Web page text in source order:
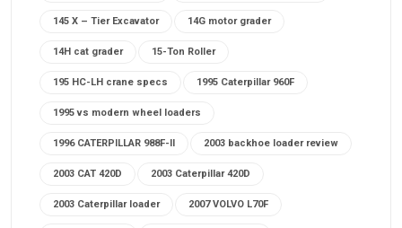
145 X – Tier Excavator 14G motor grader
14H cat grader 15-Ton Roller
195 HC-LH crane specs 1995 Caterpillar 960F
1995 vs modern wheel loaders
1996 CATERPILLAR 988F-II 2003 backhoe loader review
2003 CAT 420D 2003 Caterpillar 420D
2003 Caterpillar loader 2007 VOLVO L70F